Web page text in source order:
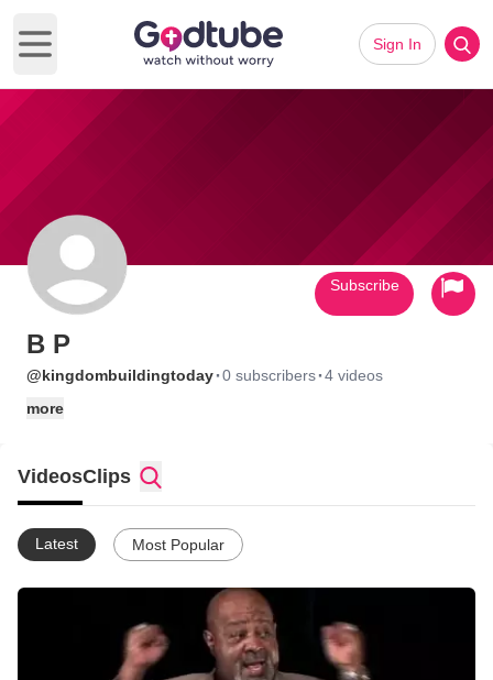
Open main menu
Sign In
B P
@kingdombuildingtoday·0 subscribers·4 videos
more
Subscribe
VideosClips
Latest Most Popular